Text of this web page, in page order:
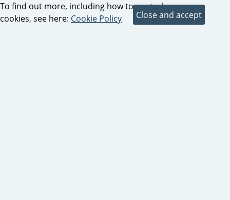
To find out more, including how to control
cookies, see here: Cookie Policy